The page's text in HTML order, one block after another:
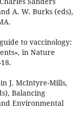
A. W. Burks (eds),
to vaccinology:
in Nature
J. McIntyre-Mills,
Balancing
Environmental